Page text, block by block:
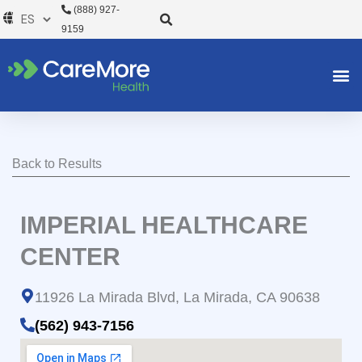
al
(888) 927-
9159
Back to Results
IMPERIAL HEALTHCARE
CENTER
11926 La Mirada Blvd, La Mirada, CA 90638
(562) 943-7156